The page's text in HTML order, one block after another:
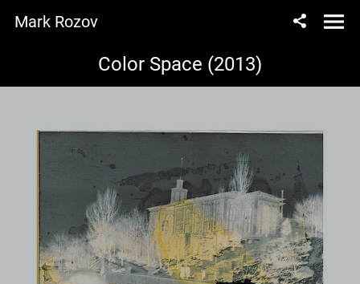
Mark Rozov
Color Space (2013)